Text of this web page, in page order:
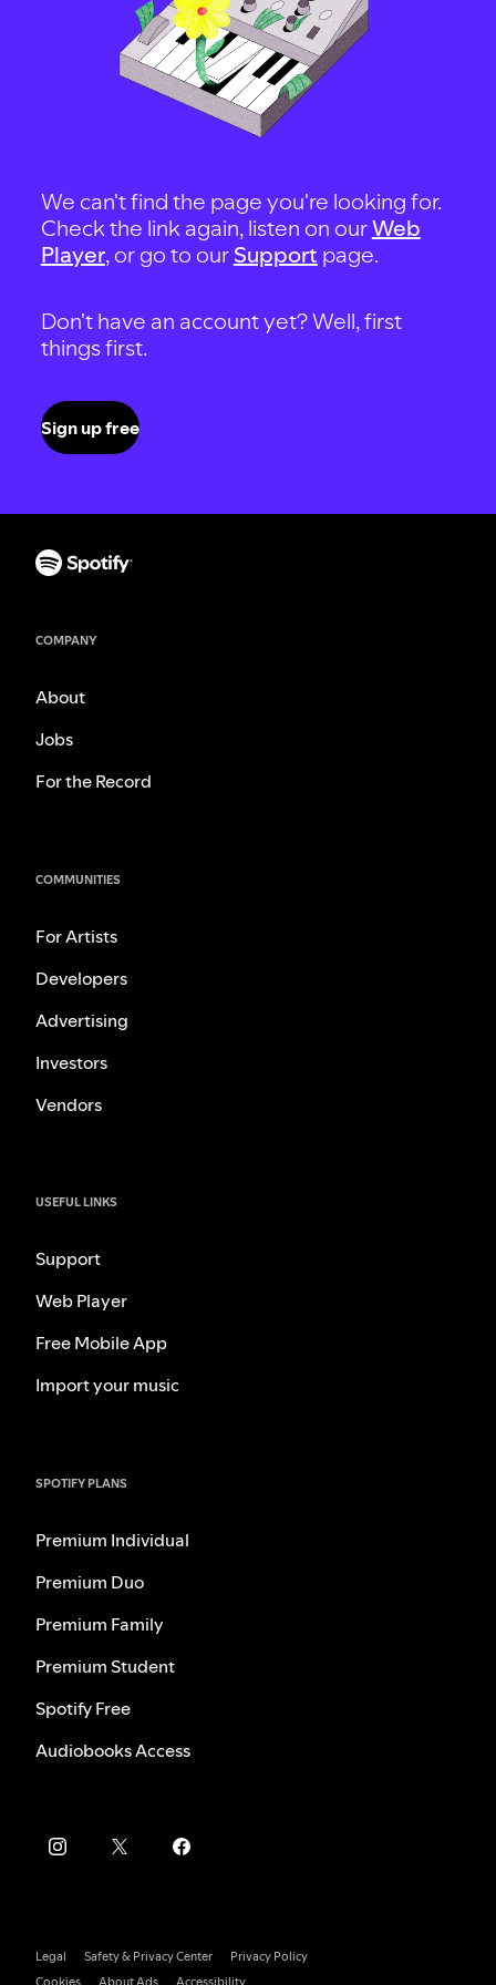
We can't find the page you're looking for.
Check the link again, listen on ourWeb
Player, or go to our Support page.
Don't have an account yet? Well, first
things first.
Sign up free
COMPANY
About
Jobs
For the Record
COMMUNITIES
For Artists
Developers
Advertising
Investors
Vendors
USEFUL LINKS
Support
Web Player
Free Mobile App
Import your music
SPOTIFY PLANS
Premium Individual
Premium Duo
Premium Family
Premium Student
Spotify Free
Audiobooks Access
Legal Safety & Privacy Center
Privacy Policy